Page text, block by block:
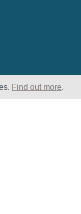
Find out more.